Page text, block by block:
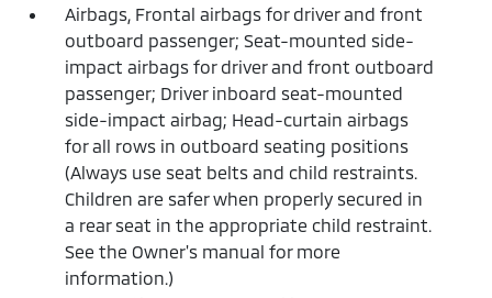
Airbags, Frontal airbags for driver and front
outboard passenger; Seat-mounted side-
impact airbags for driver and front outboard
passenger; Driver inboard seat-mounted
side-impact airbag; Head-curtain airbags
for all rows in outboard seating positions
(Always use seat belts and child restraints.
Children are safer when properly secured in
a rear seat in the appropriate child restraint.
See the Owner's manual for more
information.)